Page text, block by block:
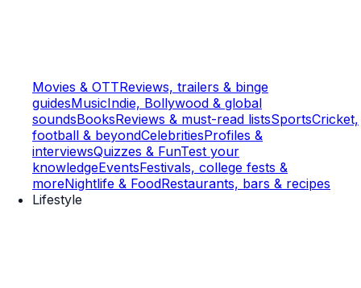
Movies & OTTReviews, trailers & binge
guidesMusicIndie, Bollywood & global
soundsBooksReviews & must-read listsSportsCricket,
football & beyondCelebritiesProfiles &
interviewsQuizzes & FunTest your
knowledgeEventsFestivals, college fests &
moreNightlife & FoodRestaurants, bars & recipes
Lifestyle